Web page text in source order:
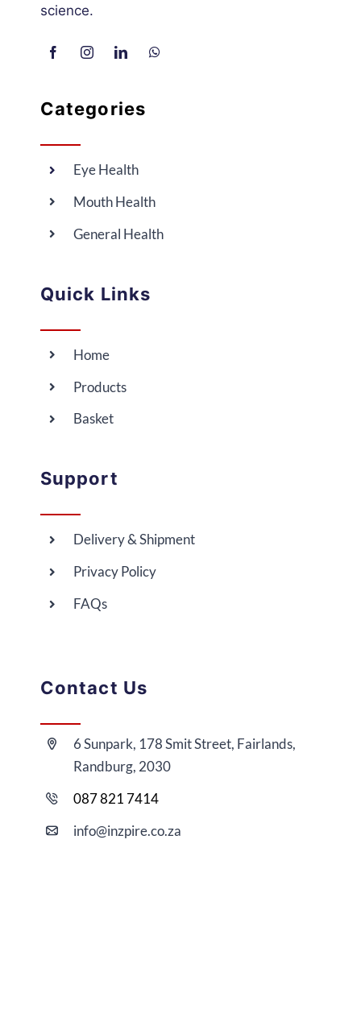
science.
Categories
Eye Health
Mouth Health
General Health
Quick Links
Home
Products
Basket
Support
Delivery & Shipment
Privacy Policy
FAQs
Contact Us
6 Sunpark, 178 Smit Street, Fairlands,
Randburg, 2030
087 821 7414
info@inzpire.co.za